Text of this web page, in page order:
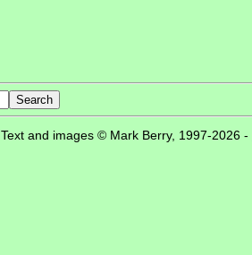
Text and images © Mark Berry, 1997-2026 -